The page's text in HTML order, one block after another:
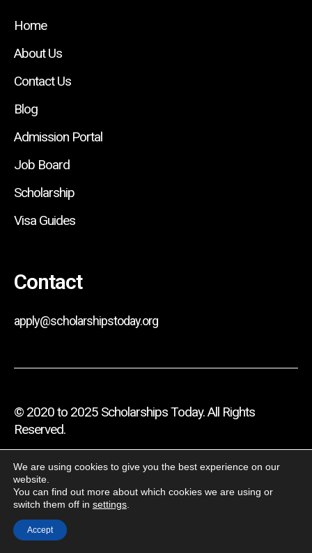
Home
About Us
Contact Us
Blog
Admission Portal
Job Board
Scholarship
Visa Guides
Contact
apply@scholarshipstoday.org
© 2020 to 2025 Scholarships Today. All Rights
Reserved.
Privacy Policy
Terms And Conditions
Disclaimer
We are using cookies to give you the best experience on our
website.
You can find out more about which cookies we are using or
switch them off in settings
Accept